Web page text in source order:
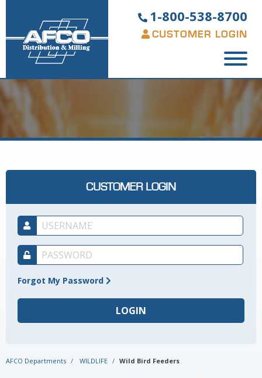
1-800-538-8700
CUSTOMER LOGIN
CUSTOMER LOGIN
Forgot My Password
AFCO Departments WILDLIFE Wild Bird Feeders